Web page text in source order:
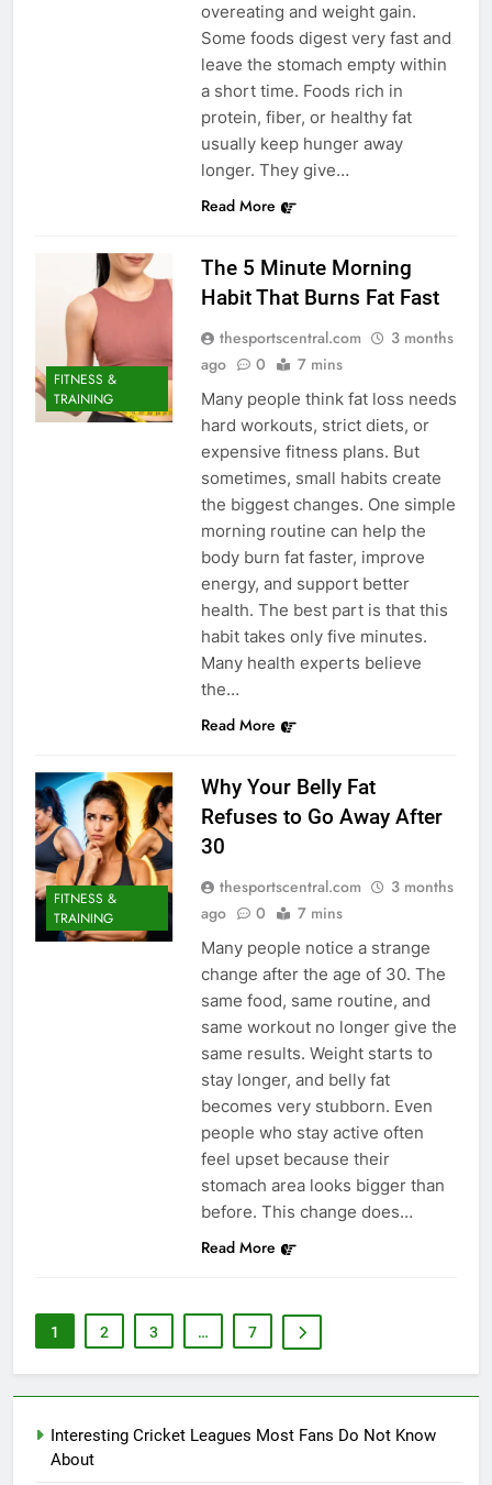
overeating and weight gain.
Some foods digest very fast and
leave the stomach empty within
a short time. Foods rich in
protein, fiber, or healthy fat
usually keep hunger away
longer. They give…
Read More
FITNESS &
TRAINING
The 5 Minute Morning
Habit That Burns Fat Fast
thesportscentral.com
3 months
ago
0 7 mins
Many people think fat loss needs
hard workouts, strict diets, or
expensive fitness plans. But
sometimes, small habits create
the biggest changes. One simple
morning routine can help the
body burn fat faster, improve
energy, and support better
health. The best part is that this
habit takes only five minutes.
Many health experts believe
the…
Read More
FITNESS &
TRAINING
Why Your Belly Fat
Refuses to Go Away After
30
thesportscentral.com
3 months
ago
0 7 mins
Many people notice a strange
change after the age of 30. The
same food, same routine, and
same workout no longer give the
same results. Weight starts to
stay longer, and belly fat
becomes very stubborn. Even
people who stay active often
feel upset because their
stomach area looks bigger than
before. This change does…
Read More
1 2 3 … 7
Interesting Cricket Leagues Most Fans Do Not Know
About